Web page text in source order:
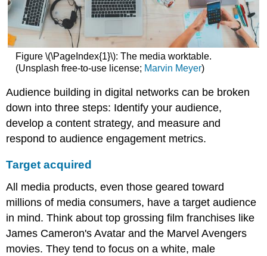
strategies
Measuring
impact
Community
Engagement
Figure \(\PageIndex{1}\): The media worktable.
(Unsplash free-to-use license; Marvin Meyer)
Audience building in digital networks can be broken
down into three steps: Identify your audience,
develop a content strategy, and measure and
respond to audience engagement metrics.
Target acquired
All media products, even those geared toward
millions of media consumers, have a target audience
in mind. Think about top grossing film franchises like
James Cameron's Avatar and the Marvel Avengers
movies. They tend to focus on a white, male